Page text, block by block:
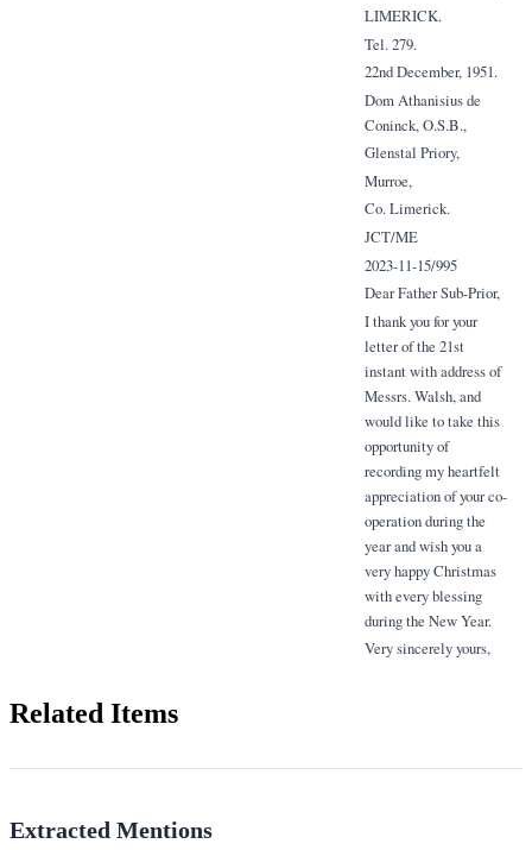
LIMERICK.
Tel. 279.
22nd December, 1951.
Dom Athanisius de
Coninck, O.S.B.,
Glenstal Priory,
Murroe,
Co. Limerick.
JCT/ME
2023-11-15/995
Dear Father Sub-Prior,
I thank you for your
letter of the 21st
instant with address of
Messrs. Walsh, and
would like to take this
opportunity of
recording my heartfelt
appreciation of your co-
operation during the
year and wish you a
very happy Christmas
with every blessing
during the New Year.
Very sincerely yours,
Related Items
Extracted Mentions